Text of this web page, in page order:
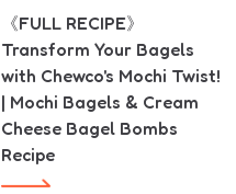
《FULL RECIPE》
Transform Your Bagels
with Chewco's Mochi Twist!
| Mochi Bagels & Cream
Cheese Bagel Bombs
Recipe